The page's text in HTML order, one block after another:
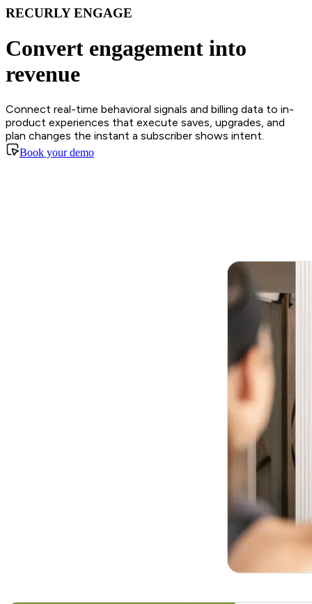
RECURLY ENGAGE
Convert engagement into
revenue
Connect real-time behavioral signals and billing data to in-
product experiences that execute saves, upgrades, and
plan changes the instant a subscriber shows intent.
Book your demo